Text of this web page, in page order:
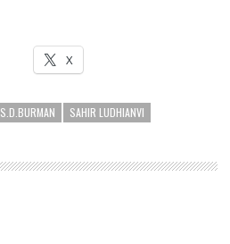
X
S.D.BURMAN
SAHIR LUDHIANVI